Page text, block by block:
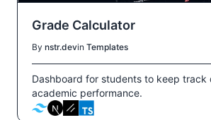
Grade Calculator
By nstr.devin Templates
Dashboard for students to keep track
academic performance.